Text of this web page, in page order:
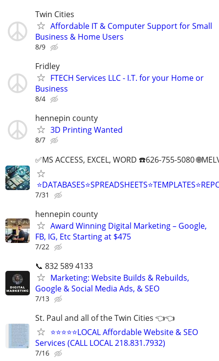
Twin Cities
Affordable IT & Computer Support for Small
Business & Home Users
8/9
Fridley
FTECH Services LLC - I.T. for your Home or
Business
8/4
hennepin county
3D Printing Wanted
8/7
✅MS ACCESS, EXCEL, WORD ☎️626-755-5080
7/31
hennepin county
Award Winning Digital Marketing – Google,
FB, IG, Etc Starting at $475
7/22
📞 832 589 4133
Marketing: Website Builds & Rebuilds,
Google & Social Media Ads, & SEO
7/13
St. Paul and all of the Twin Cities 👈👈
⭐⭐⭐⭐⭐LOCAL Affordable Website & SEO
Services (CALL LOCAL 218.831.7932)
7/16